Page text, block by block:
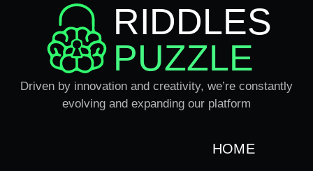
RIDDLES
PUZZLE
Driven by innovation and creativity, we’re constantly
evolving and expanding our platform
HOME